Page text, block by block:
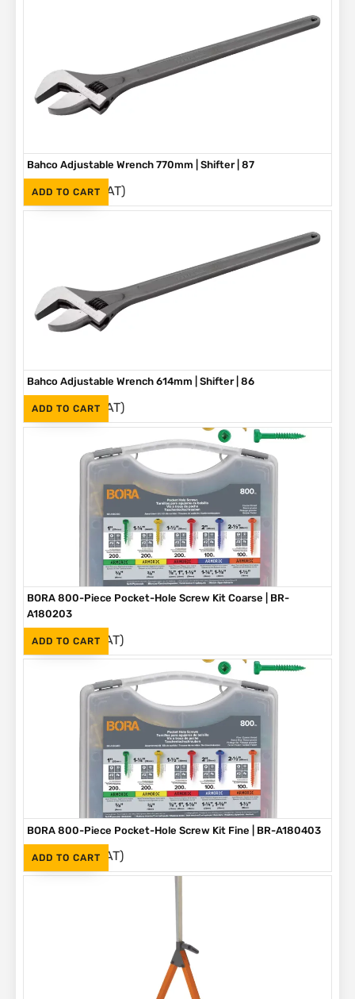
ADD TO CART
Bahco Adjustable Wrench 770mm | Shifter | 87
R5,580 (Inc. VAT)
ADD TO CART
Bahco Adjustable Wrench 614mm | Shifter | 86
R3,790 (Inc. VAT)
ADD TO CART
BORA 800-Piece Pocket-Hole Screw Kit Coarse | BR-
A180203
R1,090 (Inc. VAT)
ADD TO CART
BORA 800-Piece Pocket-Hole Screw Kit Fine | BR-A180403
R1,090 (Inc. VAT)